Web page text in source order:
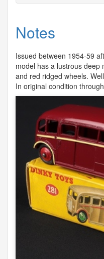
Notes
Issued between 1954-59
model has a lustrous deep
and red ridged wheels.
In original condition